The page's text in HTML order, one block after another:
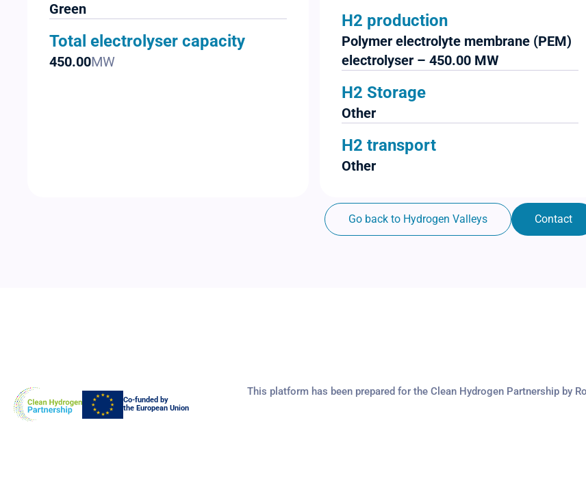
Green
Total electrolyser capacity
450.00MW
H2 production
Polymer electrolyte membrane (PEM)
electrolyser – 450.00 MW
H2 Storage
Other
H2 transport
Other
Go back to Hydrogen Valleys Contact
Co-funded by
the European Union
This platform has been prepared for the Clean Hydrogen Partnership by